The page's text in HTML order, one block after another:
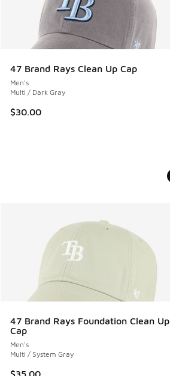
47 Brand Rays Clean Up Cap
Men's
Multi / Dark Gray
$30.00
47 Brand Rays Foundation Clean Up
Cap
Men's
Multi / System Gray
$35.00